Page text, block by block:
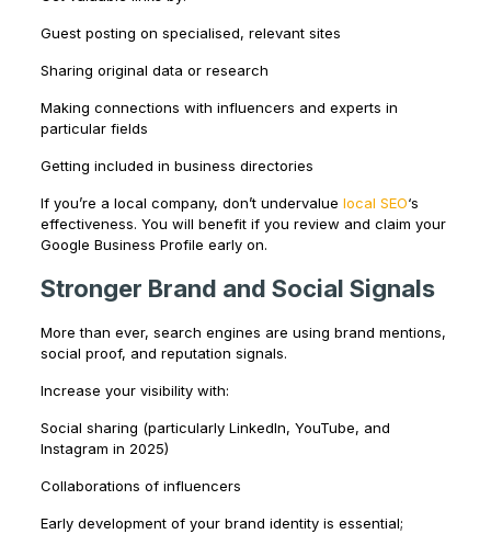
Guest posting on specialised, relevant sites
Sharing original data or research
Making connections with influencers and experts in
particular fields
Getting included in business directories
If you’re a local company, don’t undervalue local SEO‘s
effectiveness. You will benefit if you review and claim your
Google Business Profile early on.
Stronger Brand and Social Signals
More than ever, search engines are using brand mentions,
social proof, and reputation signals.
Increase your visibility with:
Social sharing (particularly LinkedIn, YouTube, and
Instagram in 2025)
Collaborations of influencers
Early development of your brand identity is essential;